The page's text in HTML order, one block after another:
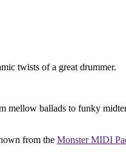
twists of a great drummer.
mellow ballads to funky
from the Monster MIDI